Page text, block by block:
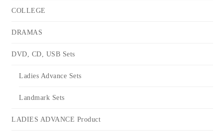
COLLEGE
DRAMAS
DVD, CD, USB Sets
Ladies Advance Sets
Landmark Sets
LADIES ADVANCE Product